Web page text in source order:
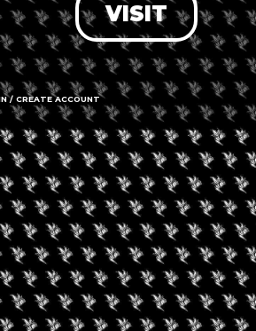
LOG IN
FORGOT PASSWORD?
RECOVER ACCOUNT
DON'T HAVE AN ACCOUNT?
SIGN UP
VISIT
/ CREATE ACCOUNT